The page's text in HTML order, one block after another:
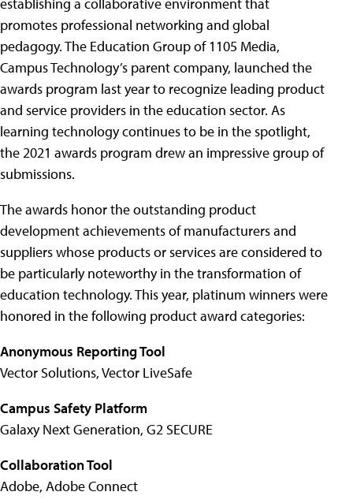
establishing a collaborative environment that
promotes professional networking and global
pedagogy. The Education Group of 1105 Media,
Campus Technology’s parent company, launched the
awards program last year to recognize leading product
and service providers in the education sector. As
learning technology continues to be in the spotlight,
the 2021 awards program drew an impressive group of
submissions.
The awards honor the outstanding product
development achievements of manufacturers and
suppliers whose products or services are considered to
be particularly noteworthy in the transformation of
education technology. This year, platinum winners were
honored in the following product award categories:
Anonymous Reporting Tool
Vector Solutions, Vector LiveSafe
Campus Safety Platform
Galaxy Next Generation, G2 SECURE
Collaboration Tool
Adobe, Adobe Connect